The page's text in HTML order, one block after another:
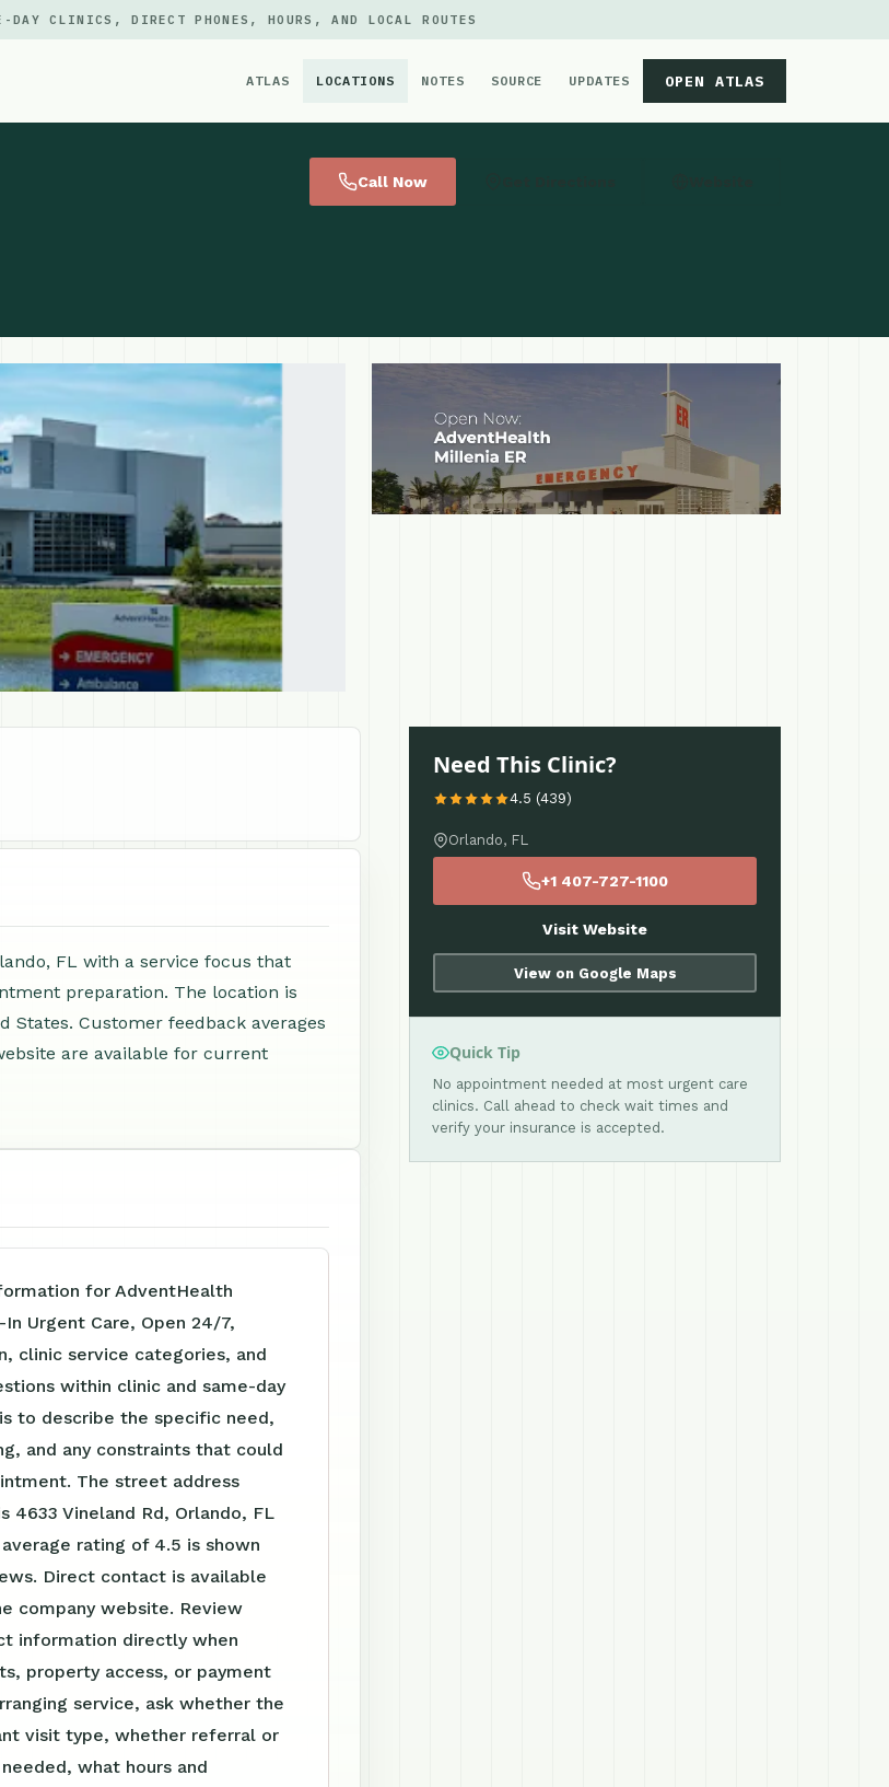
DAY CLINICS, DIRECT PHONES, HOURS, AND LOCAL ROUTES
ATLAS LOCATIONS NOTES SOURCE UPDATES OPEN ATLAS
Call Now
FL with a service focus that
preparation. The location is
States. Customer feedback averages
are available for current
for AdventHealth
Urgent Care, Open 24/7,
clinic service categories, and
within clinic and same-day
to describe the specific need,
and any constraints that could
The street address
4633 Vineland Rd, Orlando, FL
average rating of 4.5 is shown
Direct contact is available
company website. Review
information directly when
property access, or payment
service, ask whether the
visit type, whether referral or
what hours and
Need This Clinic?
4.5 (439)
Orlando, FL
+1 407-727-1100
Visit Website
View on Google Maps
Quick Tip
No appointment needed at most urgent care
clinics. Call ahead to check wait times and
verify your insurance is accepted.